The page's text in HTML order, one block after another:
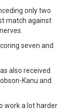
only two
match against
seven and
also received
Kanu and
work a lot harder